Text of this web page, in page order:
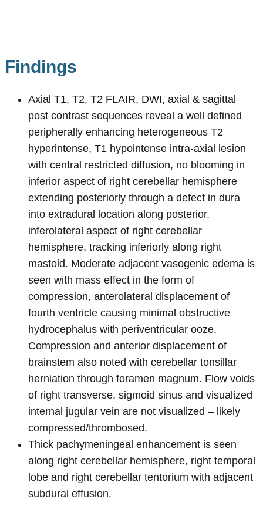
Findings
Axial T1, T2, T2 FLAIR, DWI, axial & sagittal
post contrast sequences reveal a well defined
peripherally enhancing heterogeneous T2
hyperintense, T1 hypointense intra-axial lesion
with central restricted diffusion, no blooming in
inferior aspect of right cerebellar hemisphere
extending posteriorly through a defect in dura
into extradural location along posterior,
inferolateral aspect of right cerebellar
hemisphere, tracking inferiorly along right
mastoid. Moderate adjacent vasogenic edema is
seen with mass effect in the form of
compression, anterolateral displacement of
fourth ventricle causing minimal obstructive
hydrocephalus with periventricular ooze.
Compression and anterior displacement of
brainstem also noted with cerebellar tonsillar
herniation through foramen magnum. Flow voids
of right transverse, sigmoid sinus and visualized
internal jugular vein are not visualized – likely
compressed/thrombosed.
Thick pachymeningeal enhancement is seen
along right cerebellar hemisphere, right temporal
lobe and right cerebellar tentorium with adjacent
subdural effusion.